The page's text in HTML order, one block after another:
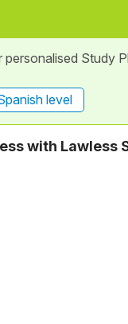
personalised Study
level
with Lawless